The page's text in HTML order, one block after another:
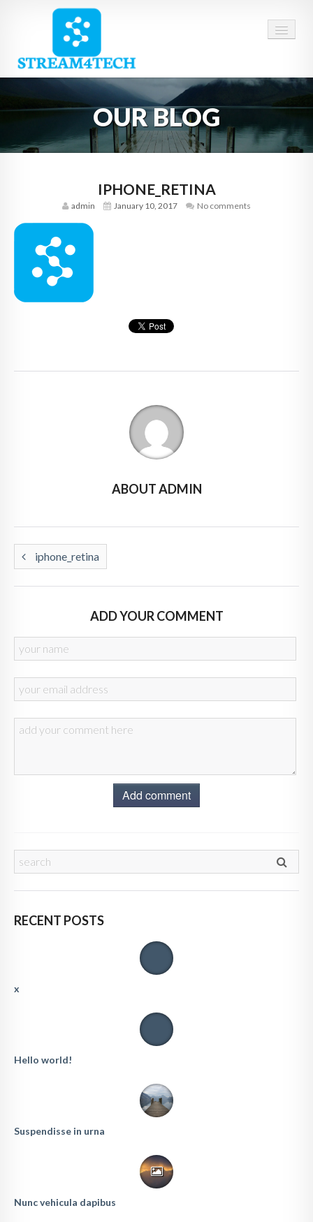
HOME
SERVICES
CONTACT
OUR BLOG
IPHONE_RETINA
admin January 10, 2017 No comments
ABOUT ADMIN
iphone_retina
ADD YOUR COMMENT
Add comment
RECENT POSTS
x
Hello world!
Suspendisse in urna
Nunc vehicula dapibus